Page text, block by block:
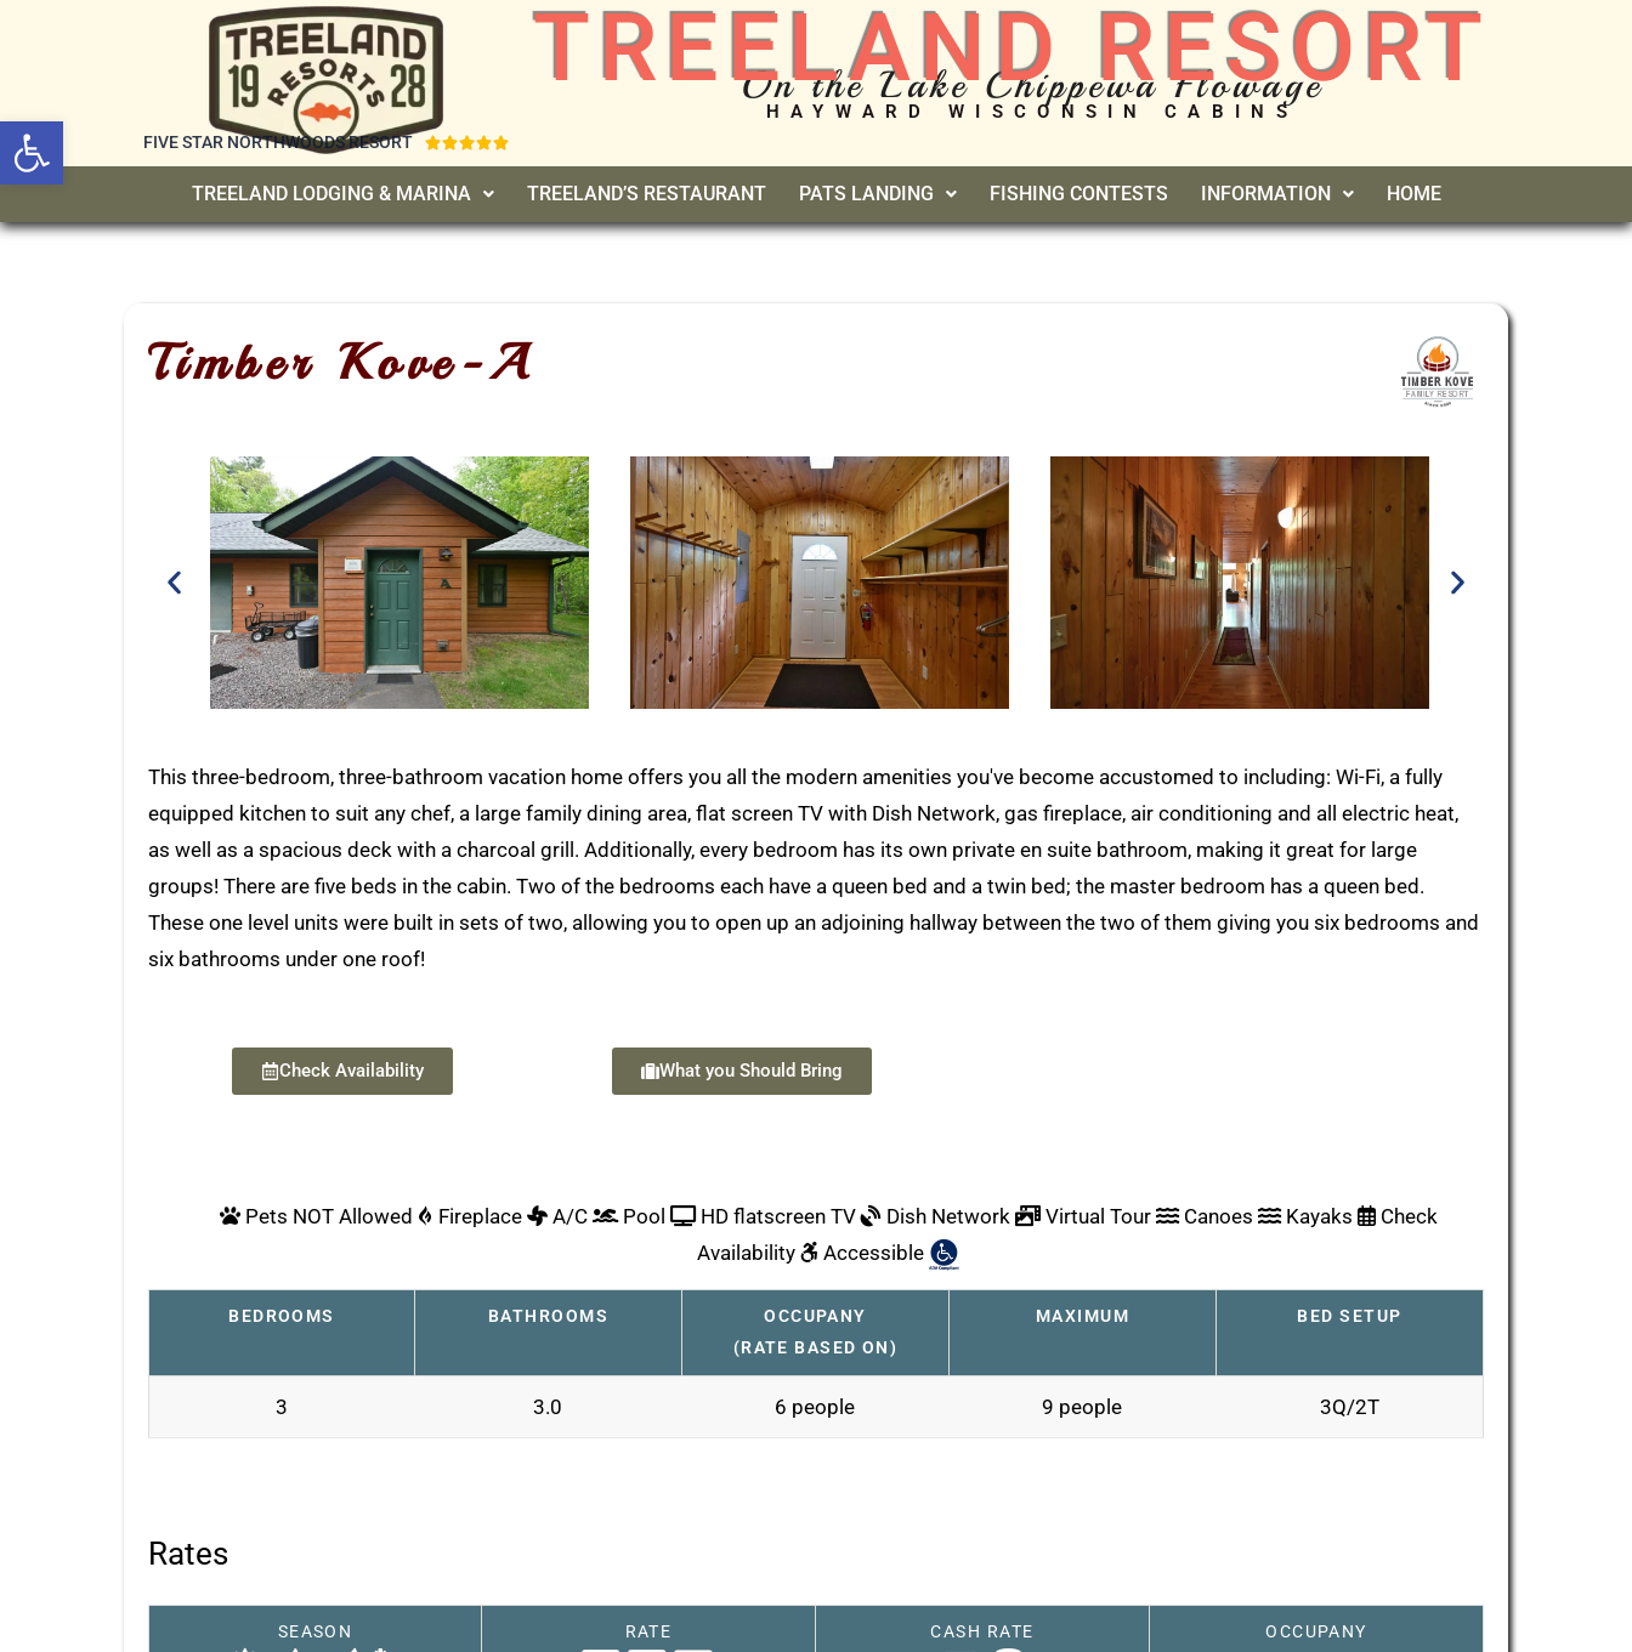
Open toolbarFIVE STAR NORTHWOODS RESORT 
TREELAND RESORT
On the Lake Chippewa Flowage
HAYWARD WISCONSIN CABINS
TREELAND LODGING & MARINA TREELAND’S RESTAURANT PATS LANDING FISHING CONTESTS INFORMATION HOME
Timber Kove-A
This three-bedroom, three-bathroom vacation home offers you all the modern amenities you've become accustomed to including: Wi-Fi, a fully
equipped kitchen to suit any chef, a large family dining area, flat screen TV with Dish Network, gas fireplace, air conditioning and all electric heat,
as well as a spacious deck with a charcoal grill. Additionally, every bedroom has its own private en suite bathroom, making it great for large
groups! There are five beds in the cabin. Two of the bedrooms each have a queen bed and a twin bed; the master bedroom has a queen bed.
These one level units were built in sets of two, allowing you to open up an adjoining hallway between the two of them giving you six bedrooms and
six bathrooms under one roof!
Check Availability What you Should Bring
Pets NOT Allowed Fireplace A/C Pool HD flatscreen TV Dish Network Virtual Tour Canoes Kayaks
Check
Availability
Accessible
BEDROOMS BATHROOMS
OCCUPANY
(RATE BASED ON)
MAXIMUM BED SETUP
3 3.0 6 people 9 people 3Q/2T
Rates
SEASON RATE CASH RATE
OCCUPANY